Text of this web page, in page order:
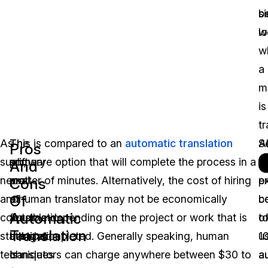
a
is
As
such,
neural
and
corpus
statistical
techniques
Pros
And
Cons
Of
Automatic
Translation
The
primary
pro
of
automatic
translation
is
This is compared to an automatic translation
software option that will complete the process in a
matter of minutes. Alternatively, the cost of hiring
a human translator may not be economically
feasible depending on the project or work that is
being completed. Generally speaking, human
translators can charge anywhere between $30 to
to
of